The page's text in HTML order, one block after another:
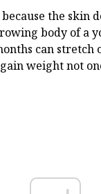
the skin
body of a
can stretch
weight not